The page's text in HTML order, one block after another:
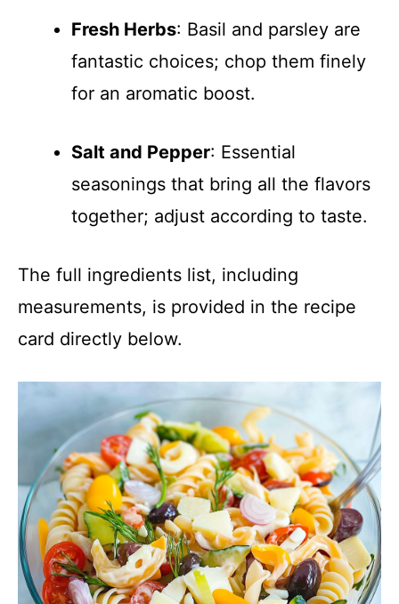
Fresh Herbs: Basil and parsley are
fantastic choices; chop them finely
for an aromatic boost.
Salt and Pepper: Essential
seasonings that bring all the flavors
together; adjust according to taste.
The full ingredients list, including
measurements, is provided in the recipe
card directly below.